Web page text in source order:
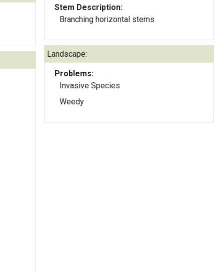
Stem Description:
Branching horizontal stems
Landscape:
Problems:
Invasive Species
Weedy